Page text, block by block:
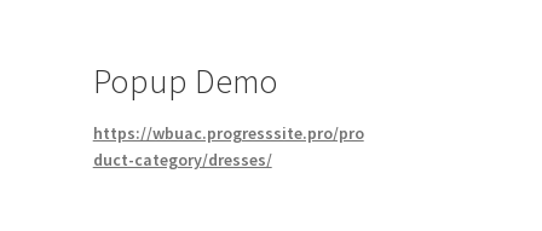
Popup Demo
https://wbuac.progresssite.pro/pro
duct-category/dresses/